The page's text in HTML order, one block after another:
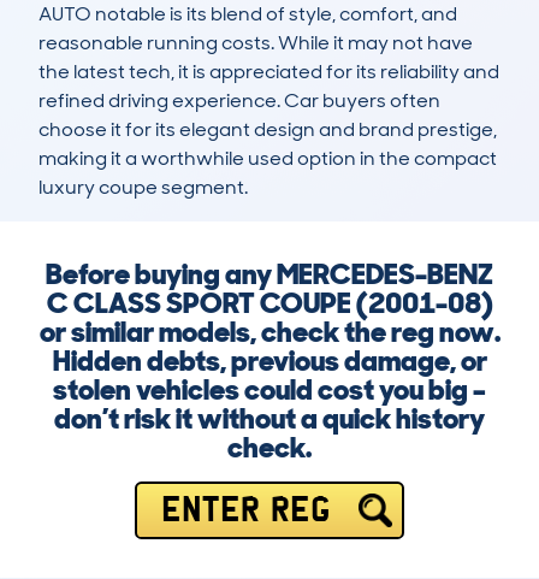
AUTO notable is its blend of style, comfort, and
reasonable running costs. While it may not have
the latest tech, it is appreciated for its reliability and
refined driving experience. Car buyers often
choose it for its elegant design and brand prestige,
making it a worthwhile used option in the compact
luxury coupe segment.
Before buying any MERCEDES-BENZ
C CLASS SPORT COUPE (2001-08)
or similar models, check the reg now.
Hidden debts, previous damage, or
stolen vehicles could cost you big –
don’t risk it without a quick history
check.
ENTER REG